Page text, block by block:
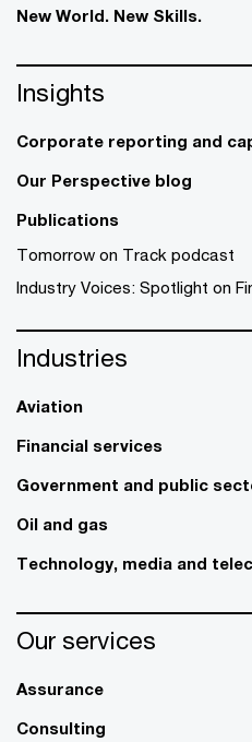
New World. New Skills.
Insights
Corporate reporting and
Our Perspective blog
Publications
Tomorrow on Track podcast
Industry Voices: Spotlight on
Industries
Aviation
Financial services
Government and public
Oil and gas
Technology, media and
Our services
Assurance
Consulting